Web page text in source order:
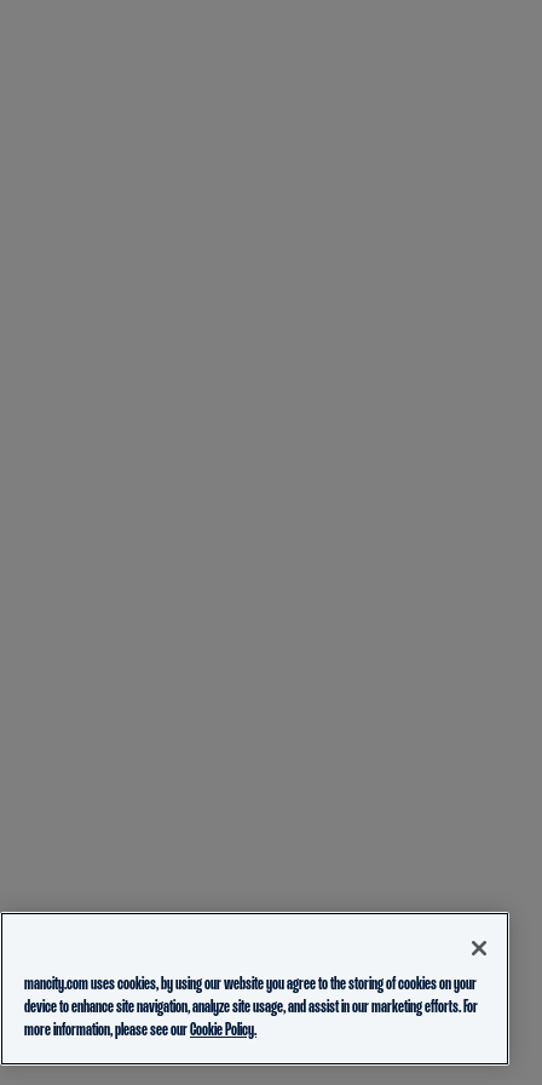
mancity.com uses cookies, by using our website you agree to the storing of cookies on your
device to enhance site navigation, analyze site usage, and assist in our marketing efforts. For
more information, please see ourCookie Policy.